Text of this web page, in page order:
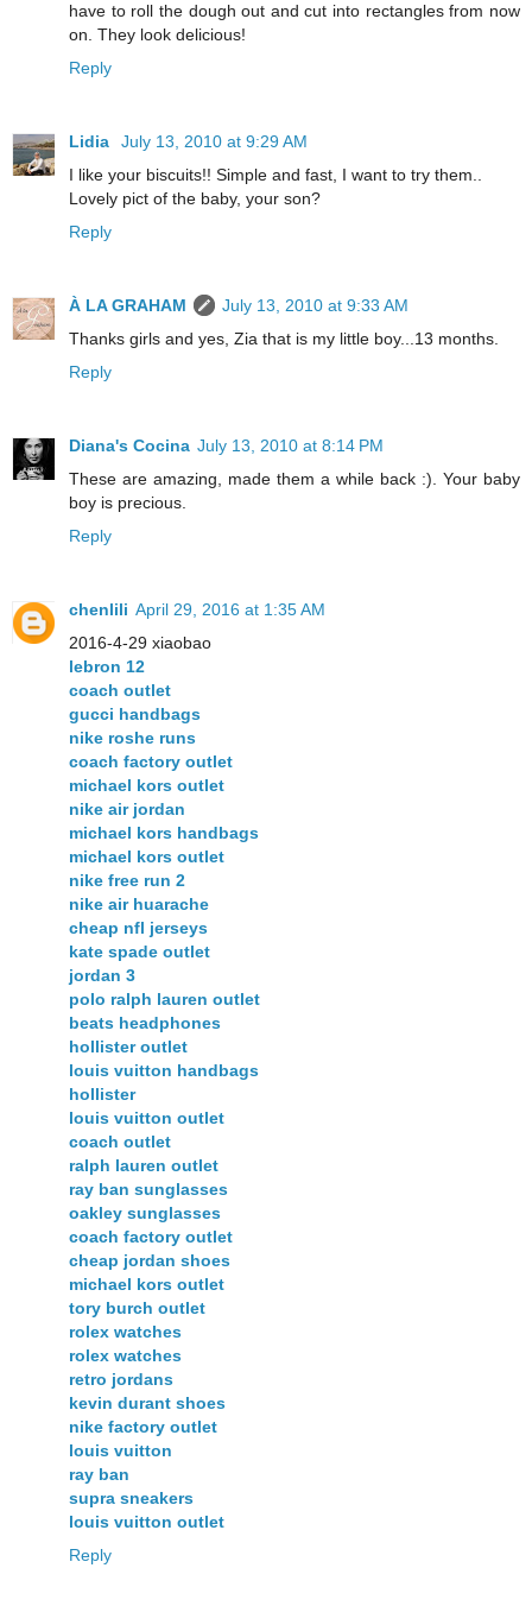
have to roll the dough out and cut into rectangles from now
on. They look delicious!
Reply
Lidia
July 13, 2010 at 9:29 AM
I like your biscuits!! Simple and fast, I want to try them..
Lovely pict of the baby, your son?
Reply
À LA GRAHAM
July 13, 2010 at 9:33 AM
Thanks girls and yes, Zia that is my little boy...13 months.
Reply
Diana's Cocina July 13, 2010 at 8:14 PM
These are amazing, made them a while back :). Your baby
boy is precious.
Reply
chenlili April 29, 2016 at 1:35 AM
2016-4-29 xiaobao
lebron 12
coach outlet
gucci handbags
nike roshe runs
coach factory outlet
michael kors outlet
nike air jordan
michael kors handbags
michael kors outlet
nike free run 2
nike air huarache
cheap nfl jerseys
kate spade outlet
jordan 3
polo ralph lauren outlet
beats headphones
hollister outlet
louis vuitton handbags
hollister
louis vuitton outlet
coach outlet
ralph lauren outlet
ray ban sunglasses
oakley sunglasses
coach factory outlet
cheap jordan shoes
michael kors outlet
tory burch outlet
rolex watches
rolex watches
retro jordans
kevin durant shoes
nike factory outlet
louis vuitton
ray ban
supra sneakers
louis vuitton outlet
Reply